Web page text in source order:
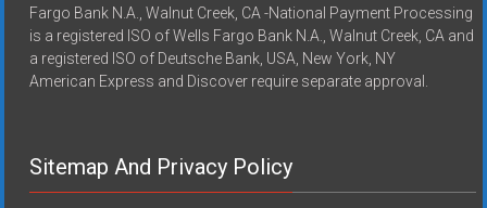
Fargo Bank N.A., Walnut Creek, CA -National Payment Processing
is a registered ISO of Wells Fargo Bank N.A., Walnut Creek, CA and
a registered ISO of Deutsche Bank, USA, New York, NY
American Express and Discover require separate approval.
Sitemap And Privacy Policy